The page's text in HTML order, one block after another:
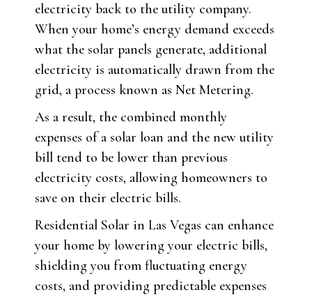
electricity back to the utility company.
When your home’s energy demand exceeds
what the solar panels generate, additional
electricity is automatically drawn from the
grid, a process known as Net Metering.
As a result, the combined monthly
expenses of a solar loan and the new utility
bill tend to be lower than previous
electricity costs, allowing homeowners to
save on their electric bills.
Residential Solar in Las Vegas can enhance
your home by lowering your electric bills,
shielding you from fluctuating energy
costs, and providing predictable expenses